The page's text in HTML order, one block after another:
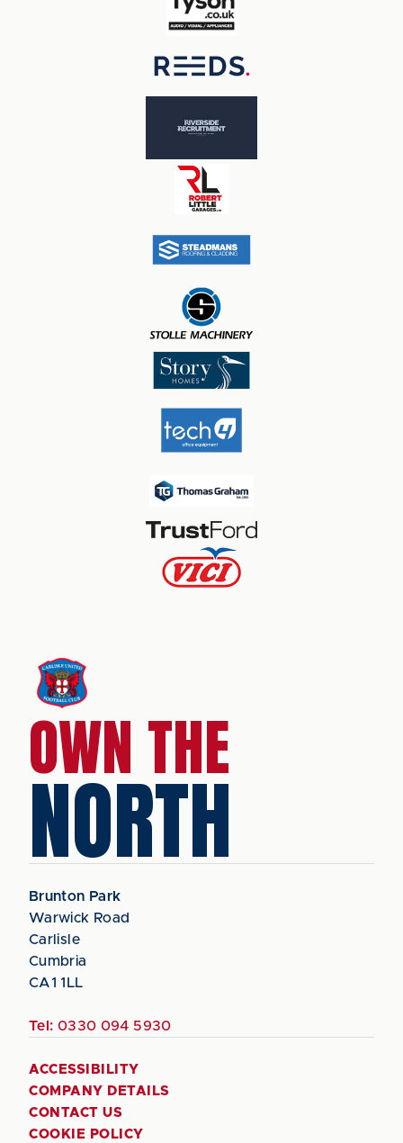
OWN THE
NORTH
Brunton Park
Warwick Road
Carlisle
Cumbria
CA1 1LL
Tel: 0330 094 5930
ACCESSIBILITY
COMPANY DETAILS
CONTACT US
COOKIE POLICY